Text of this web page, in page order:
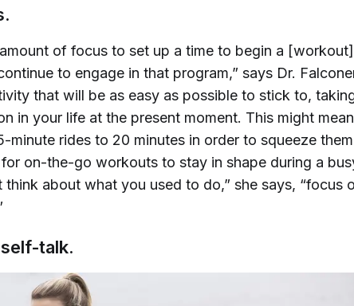
of focus to set up a time to begin a [workout]
to engage in that program,” says Dr.
that will be as easy as possible to stick to,
in your life at the present moment. This might mean
minute rides to 20 minutes in order to squeeze
for on-the-go workouts to stay in shape during a
think about what you used to do,” she says, “focus
talk.